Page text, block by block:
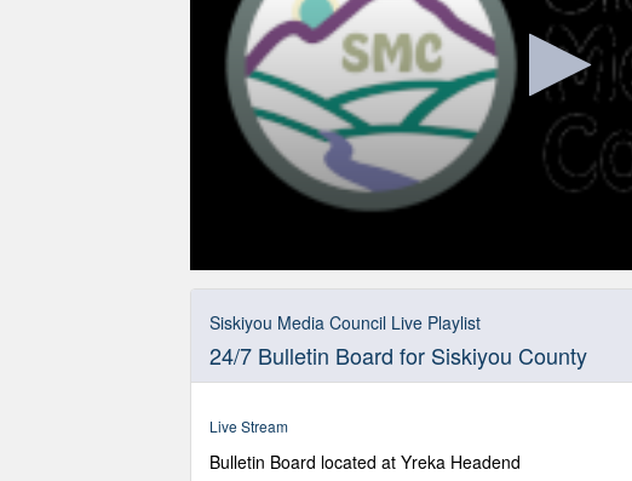
secondsVolume
Siskiyou Media Council Live Playlist
24/7 Bulletin Board for Siskiyou County
Live Stream
Bulletin Board located at Yreka Headend